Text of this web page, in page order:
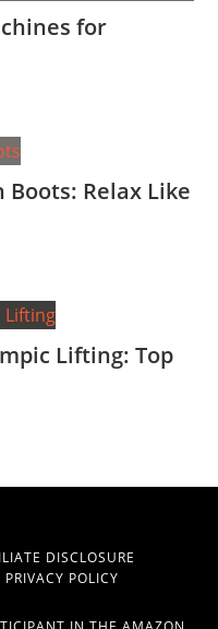
for
Relax Like
Lifting: Top
DISCLOSURE
PRIVACY POLICY